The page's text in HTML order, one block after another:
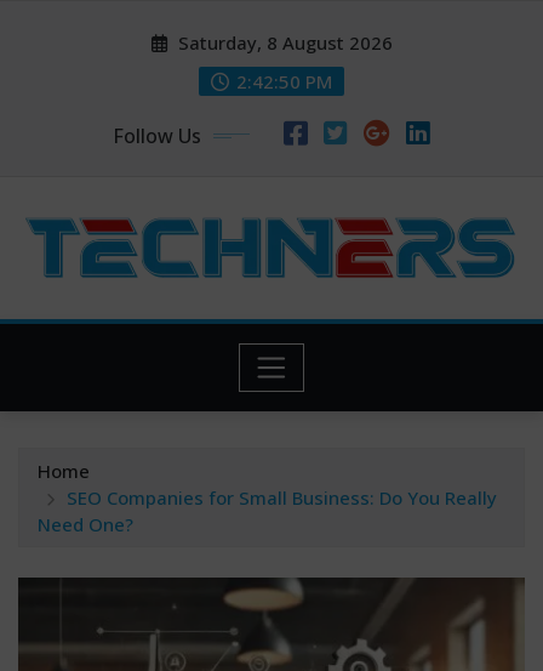
Saturday, 8 August 2026
2:42:51 PM
Follow Us
Home
SEO Companies for Small Business: Do You Really
Need One?